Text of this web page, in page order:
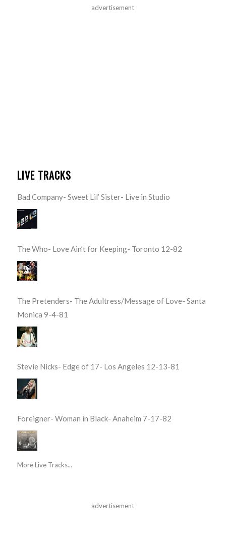
advertisement
LIVE TRACKS
Bad Company- Sweet Lil’ Sister- Live in Studio
The Who- Love Ain’t for Keeping- Toronto 12-82
The Pretenders- The Adultress/Message of Love- Santa
Monica 9-4-81
Stevie Nicks- Edge of 17- Los Angeles 12-13-81
Foreigner- Woman in Black- Anaheim 7-17-82
More Live Tracks...
advertisement